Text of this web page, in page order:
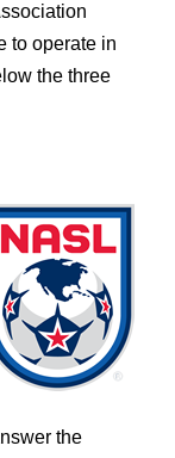
to operate in
the three
the